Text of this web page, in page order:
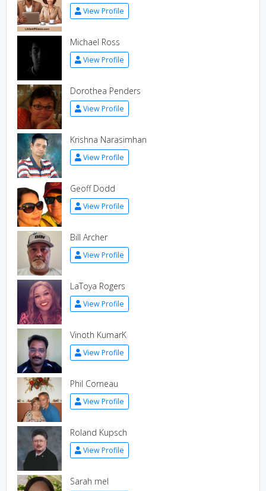
View Profile
Michael Ross
View Profile
Dorothea Penders
View Profile
Krishna Narasimhan
View Profile
Geoff Dodd
View Profile
Bill Archer
View Profile
LaToya Rogers
View Profile
Vinoth KumarK
View Profile
Phil Corneau
View Profile
Roland Kupsch
View Profile
Sarah mel